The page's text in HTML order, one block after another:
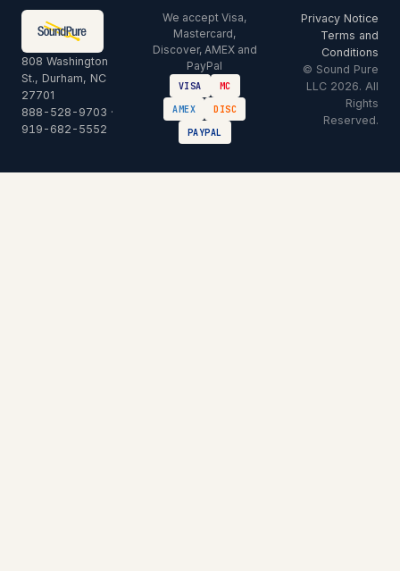
808 Washington
St., Durham, NC
27701
888-528-9703 ·
919-682-5552
We accept Visa,
Mastercard,
Discover, AMEX and
PayPal
VISA
MC
AMEX
DISC
PAYPAL
Privacy Notice
Terms and
Conditions
© Sound Pure
LLC 2026. All
Rights
Reserved.